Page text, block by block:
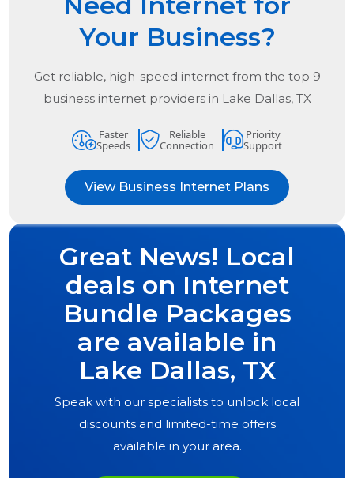
Your Business?
Get reliable, high-speed internet from the top 9
business internet providers in Lake Dallas, TX
Faster
Speeds
Reliable
Connection
Priority
Support
View Business Internet Plans
Great News! Local
deals on Internet
Bundle Packages
are available in
Lake Dallas, TX
Speak with our specialists to unlock local
discounts and limited-time offers
available in your area.